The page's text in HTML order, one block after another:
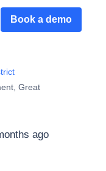
Book a demo
Great
ago